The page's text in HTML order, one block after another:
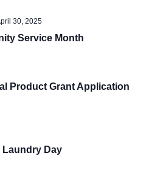
Service Month
30, 2025
Product Grant Application
Laundry Day